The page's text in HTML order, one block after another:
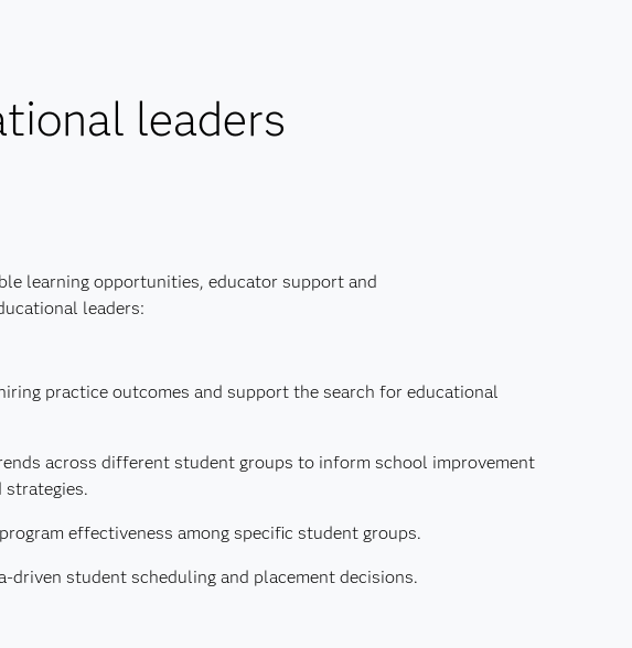
leaders
learning opportunities, educator support and
leaders:
practice outcomes and support the search for educational
across different student groups to inform school improvement
strategies.
effectiveness among specific student groups.
driven student scheduling and placement decisions.